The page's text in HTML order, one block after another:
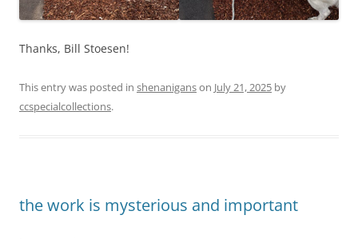
Thanks, Bill Stoesen!
This entry was posted in shenaniganson July 21, 2025 by
ccspecialcollections.
the work is mysterious and important